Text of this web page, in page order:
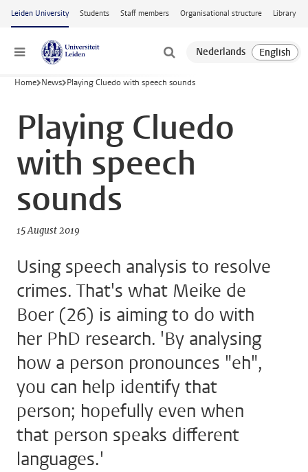
Skip to main content
Leiden University Students Staff members Organisational structure Library
Menu
Home News Playing Cluedo with speech sounds
Playing Cluedo
with speech
sounds
15 August 2019
Using speech analysis to resolve
crimes. That's what Meike de
Boer (26) is aiming to do with
her PhD research. 'By analysing
how a person pronounces "eh",
you can help identify that
person; hopefully even when
that person speaks different
languages.'